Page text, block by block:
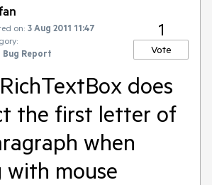
on: 3 Aug 2011 11:47
Bug Report
1
Vote
does
the first letter of
when
with mouse